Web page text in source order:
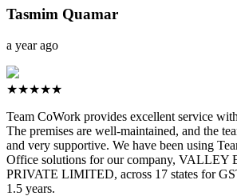
Tasmim Quamar
a year ago
★★★★★
Team CoWork provides excellent service
The premises are well-maintained, and the
and very supportive. We have been using
Office solutions for our company,
PRIVATE LIMITED, across 17 states for
1.5 years.